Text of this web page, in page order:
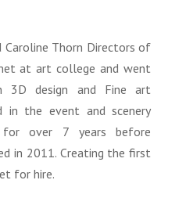
Caroline Thorn Directors of
at art college and went
3D design and Fine art
in the event and scenery
for over 7 years before
in 2011. Creating the first
for hire.